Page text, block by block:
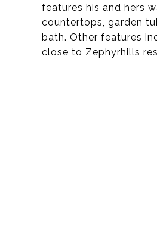
features his and hers
countertops, garden
bath. Other features
close to Zephyrhills